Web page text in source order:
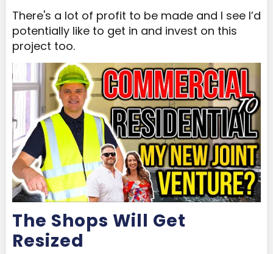
There's a lot of profit to be made and I see I’d
potentially like to get in and invest on this
project too.
The Shops Will Get
Resized